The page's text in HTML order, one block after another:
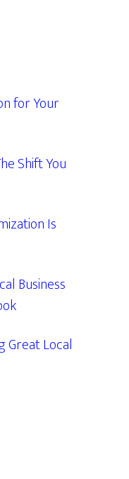
for Your
Shift You
Is
Business
Great Local